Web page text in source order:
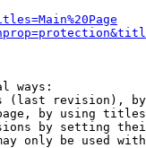
ways:
(last revision),
by using
by setting
only be used